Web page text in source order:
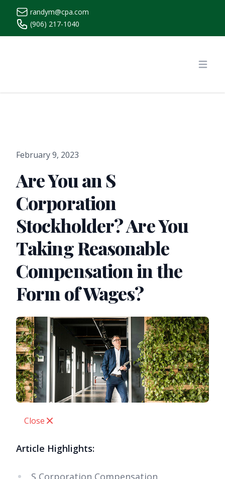
randym@cpa.com
(906) 217-1040
February 9, 2023
Are You an S
Corporation
Stockholder? Are You
Taking Reasonable
Compensation in the
Form of Wages?
Close
Article Highlights:
S Corporation Compensation